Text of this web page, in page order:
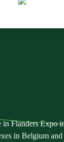
in Flanders Expo
in Belgium